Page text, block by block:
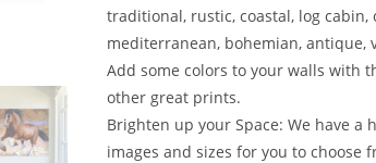
traditional, rustic, coastal, log cabin,
mediterranean, bohemian, antique,
Add some colors to your walls with
other great prints.
Brighten up your Space: We have a
images and sizes for you to choose